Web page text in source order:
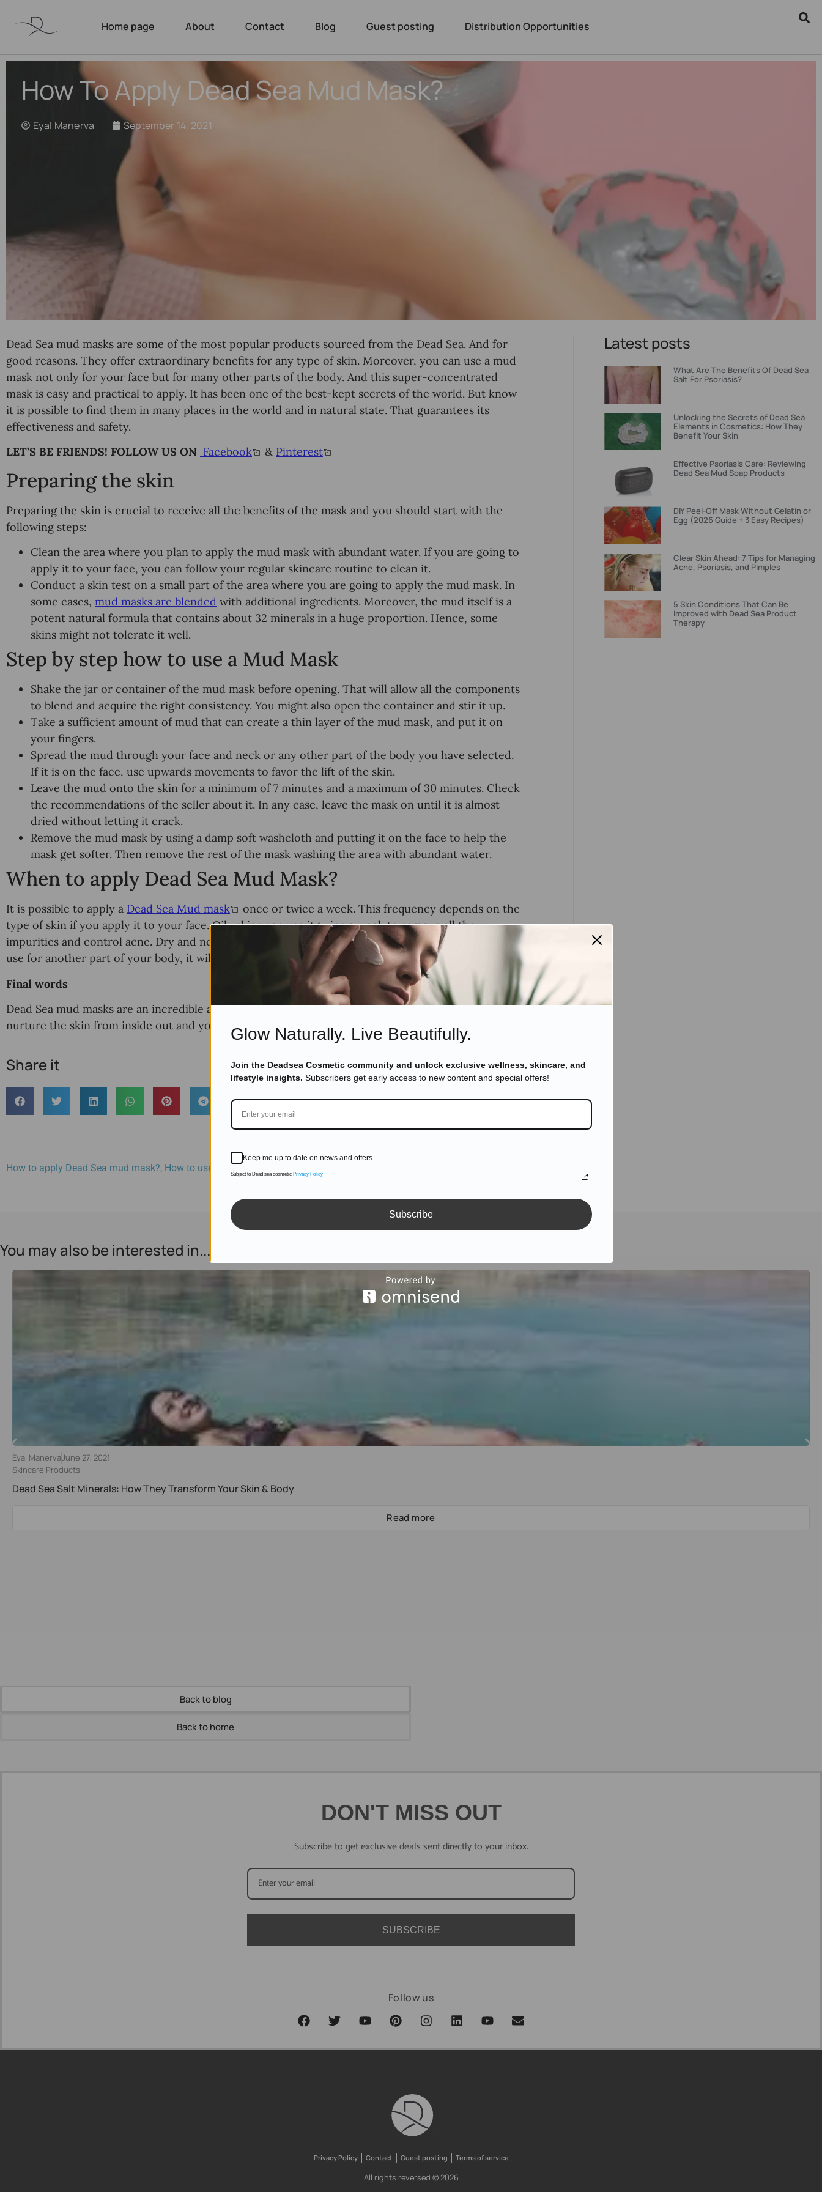
Home page About Contact Blog Guest posting Distribution Opportunities
How To Apply Dead Sea Mud Mask?
Eyal Manerva September 14, 2021
Dead Sea mud masks are some of the most popular products sourced from the Dead Sea. And for
good reasons. They offer extraordinary benefits for any type of skin. Moreover, you can use a mud
mask not only for your face but for many other parts of the body. And this super-concentrated
mask is easy and practical to apply. It has been one of the best-kept secrets of the world. But know
it is possible to find them in many places in the world and in natural state. That guarantees its
effectiveness and safety.
LET’S BE FRIENDS! FOLLOW US ON Facebook & Pinterest
Preparing the skin
Preparing the skin is crucial to receive all the benefits of the mask and you should start with the
following steps:
Clean the area where you plan to apply the mud mask with abundant water. If you are going to
apply it to your face, you can follow your regular skincare routine to clean it.
Conduct a skin test on a small part of the area where you are going to apply the mud mask. In
some cases, mud masks are blended with additional ingredients. Moreover, the mud itself is a
potent natural formula that contains about 32 minerals in a huge proportion. Hence, some
skins might not tolerate it well.
Step by step how to use a Mud Mask
Shake the jar or container of the mud mask before opening. That will allow all the components
to blend and acquire the right consistency. You might also open the container and stir it up.
Take a sufficient amount of mud that can create a thin layer of the mud mask, and put it on
your fingers.
Spread the mud through your face and neck or any other part of the body you have selected.
If it is on the face, use upwards movements to favor the lift of the skin.
Leave the mud onto the skin for a minimum of 7 minutes and a maximum of 30 minutes. Check
the recommendations of the seller about it. In any case, leave the mask on until it is almost
dried without letting it crack.
Remove the mud mask by using a damp soft washcloth and putting it on the face to help the
mask get softer. Then remove the rest of the mask washing the area with abundant water.
When to apply Dead Sea Mud Mask?
It is possible to apply a Dead Sea Mud mask
once or twice a week. This frequency depends on the
type of skin if you apply it to your face. Oily skins can use it twice a week to remove all the
impurities and control acne. Dry and normal skins should not use it more than once a week. If you
use for another part of your body, it will depend on the purpose.
Final words
Dead Sea mud masks are an incredible alternative to keep acne, oil, and impurities at bay. They
nurture the skin from inside out and you can apply it to yourself.
Share it
How to apply Dead Sea mud mask?, How to use a mud mask
Latest posts
What Are The Benefits Of Dead Sea
Salt For Psoriasis?
Unlocking the Secrets of Dead Sea
Elements in Cosmetics: How They
Benefit Your Skin
Effective Psoriasis Care: Reviewing
Dead Sea Mud Soap Products
DIY Peel-Off Mask Without Gelatin or
Egg (2026 Guide + 3 Easy Recipes)
Clear Skin Ahead: 7 Tips for Managing
Acne, Psoriasis, and Pimples
5 Skin Conditions That Can Be
Improved with Dead Sea Product
Therapy
You may also be interested in...
Eyal ManervaJune 27, 2021
Skincare Products
Dead Sea Salt Minerals: How They Transform Your Skin & Body
Read more
Back to blog
Back to home
DON'T MISS OUT
Subscribe to get exclusive deals sent directly to your inbox.
SUBSCRIBE
Follow us
Privacy Policy Contact Guest posting Terms of service
All rights reversed © 2026
Glow Naturally. Live Beautifully.
Join the Deadsea Cosmetic community and unlock exclusive wellness, skincare, and
lifestyle insights. Subscribers get early access to new content and special offers!
Keep me up to date on news and offers
Subject to Dead sea cosmetic Privacy Policy
Subscribe